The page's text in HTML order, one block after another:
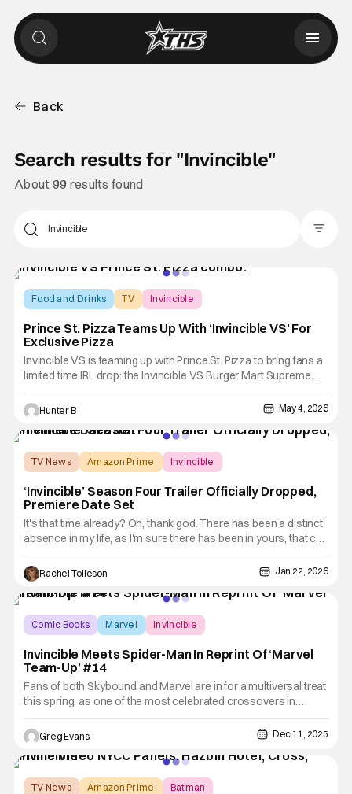
Back
Search results for "Invincible"
About 99 results found
Food and Drinks TV Invincible
Prince St. Pizza Teams Up With ‘Invincible VS’ For
Exclusive Pizza
Invincible VS is teaming up with Prince St. Pizza to bring fans a
limited time IRL drop: the Invincible VS Burger Mart Supreme.
The new pizza collab brings together the 3v3 tag fighting game
from Quarter Up and the world of pizza. The Invincible
VS Burger Mart Supreme is a bold, stacked take on
Hunter B May 4, 2026
TV News Amazon Prime Invincible
‘Invincible’ Season Four Trailer Officially Dropped,
Premiere Date Set
It's that time already? Oh, thank god. There has been a distinct
absence in my life, as I'm sure there has been in yours, that can
only be fixed by some grisly adult animation. I am, of course,
talking about Invincible, which will be returning to Prime Video
for season 4 on March 18, 2026. Today,
Rachel Tolleson Jan 22, 2026
Comic Books Marvel Invincible
Invincible Meets Spider-Man In Reprint Of ‘Marvel
Team-Up’ #14
Fans of both Skybound and Marvel are in for a multiversal treat
this spring, as one of the most celebrated crossovers in
modern comics history is set to make its long-awaited return.
Arriving in comic shops on March 4, the reprint of Marvel
Team-Up #14 brings back the iconic first encounter between
Greg Evans Dec 11, 2025
TV News Amazon Prime Batman